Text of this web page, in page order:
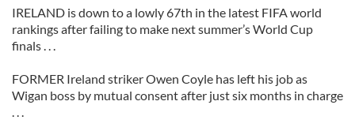
IRELAND is down to a lowly 67th in the latest FIFA world
rankings after failing to make next summer’s World Cup
finals . . .
FORMER Ireland striker Owen Coyle has left his job as
Wigan boss by mutual consent after just six months in charge
. . .